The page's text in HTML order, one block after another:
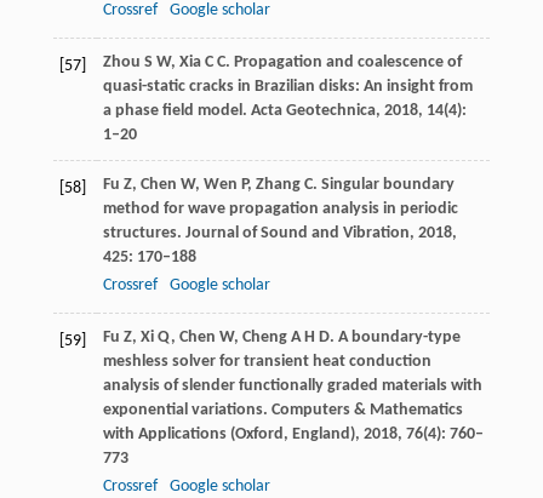
Crossref
Google scholar
[57] Zhou S W, Xia C C. Propagation and coalescence of
quasi-static cracks in Brazilian disks: An insight from
a phase field model. Acta Geotechnica, 2018, 14(4):
1–20
[58] Fu Z, Chen W, Wen P, ZhangC. Singular boundary
method for wave propagation analysis in periodic
structures. Journal of Sound and Vibration, 2018,
425: 170–188
Crossref
Google scholar
[59] Fu Z, Xi Q, Chen W, ChengA H D. A boundary-type
meshless solver for transient heat conduction
analysis of slender functionally graded materials with
exponential variations. Computers & Mathematics
with Applications (Oxford, England), 2018, 76(4): 760–
773
Crossref
Google scholar